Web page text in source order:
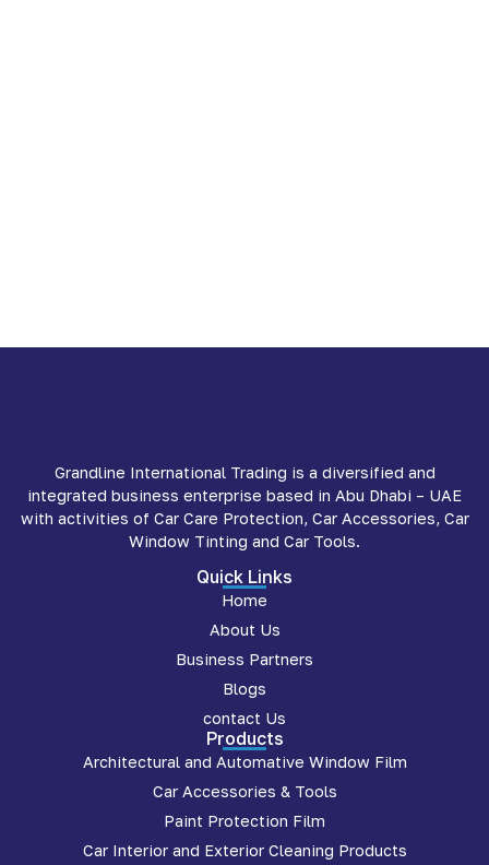
Grandline International Trading is a diversified and
integrated business enterprise based in Abu Dhabi – UAE
with activities of Car Care Protection, Car Accessories, Car
Window Tinting and Car Tools.
Quick Links
Home
About Us
Business Partners
Blogs
contact Us
Products
Architectural and Automative Window Film
Car Accessories & Tools
Paint Protection Film
Car Interior and Exterior Cleaning Products